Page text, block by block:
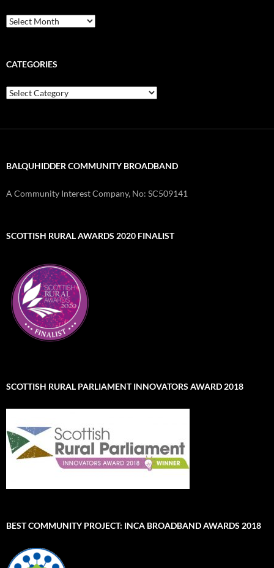
Archives
CATEGORIES
Categories
BALQUHIDDER COMMUNITY BROADBAND
A Community Interest Company, No: SC509141
SCOTTISH RURAL AWARDS 2020 FINALIST
SCOTTISH RURAL PARLIAMENT INNOVATORS AWARD 2018
BEST COMMUNITY PROJECT: INCA BROADBAND AWARDS 2018